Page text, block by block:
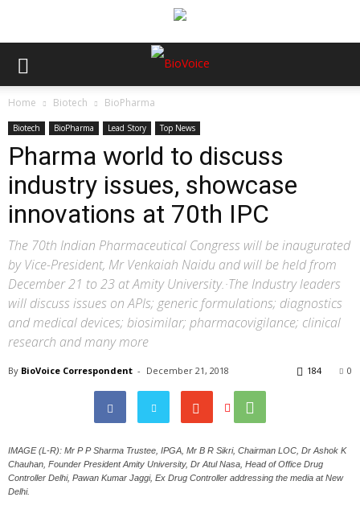
Home Biotech BioPharma
Biotech BioPharma Lead Story Top News
Pharma world to discuss
industry issues, showcase
innovations at 70th IPC
The 70th Indian Pharmaceutical Congress will be inaugurated
by Vice-President, Mr Venkaiah Naidu and will be held from
December 21 to 23 at Amity University.·The Industry leaders
will discuss issues on APIs; generic formulations; diagnostics
and medical devices; biosimilar; pharmacovigilance; clinical
research and many more
By BioVoice Correspondent - December 21, 2018 0
184
IMAGE (L-R): Mr P P Sharma Trustee, IPGA, Mr B R Sikri, Chairman LOC, Dr Ashok K
Chauhan, Founder President Amity University, Dr Atul Nasa, Head of Office Drug
Controller Delhi, Pawan Kumar Jaggi, Ex Drug Controller addressing the media at New
Delhi.